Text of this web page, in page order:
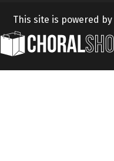
This site is powered by